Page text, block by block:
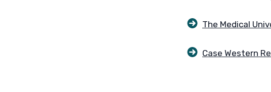
The Medical
Case Western